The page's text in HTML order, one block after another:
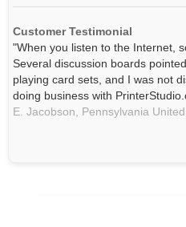
Customer Testimonial
"When you listen to the Internet,
Several discussion boards
playing card sets, and I was not
doing business with
E. Jacobson,
Pennsylvania